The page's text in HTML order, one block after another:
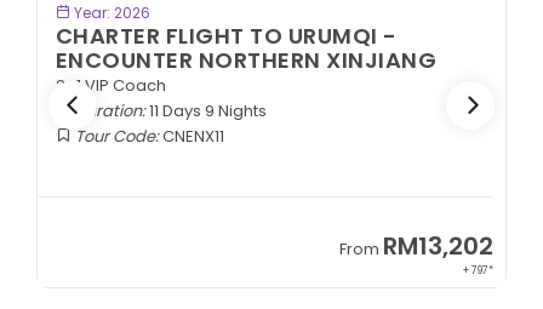
Year: 2026
CHARTER FLIGHT TO URUMQI -
EXOTIC SOUTHERN XINJIANG
2+1 VIP Coach
Duration:11 Days 9 Nights
Tour Code:CNESX11
From RM13,202
+ 797*